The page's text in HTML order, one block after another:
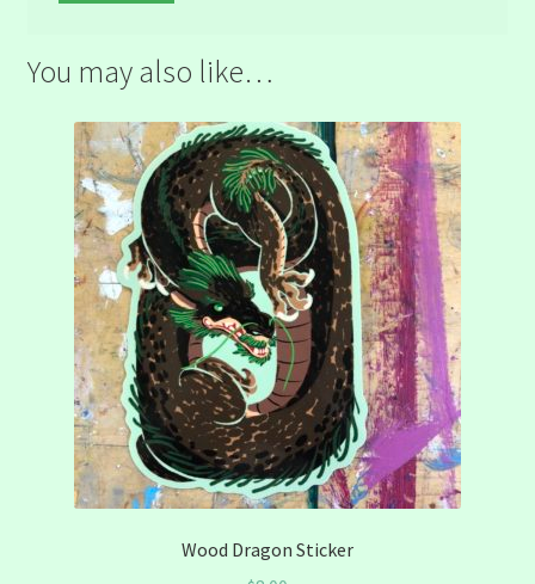
You may also like…
Wood Dragon Sticker